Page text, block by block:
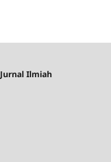
Ilmiah